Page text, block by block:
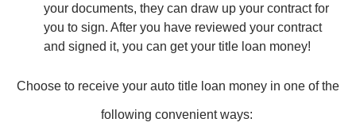
your documents, they can draw up your contract for
you to sign. After you have reviewed your contract
and signed it, you can get your title loan money!
Choose to receive your auto title loan money in one of the
following convenient ways: